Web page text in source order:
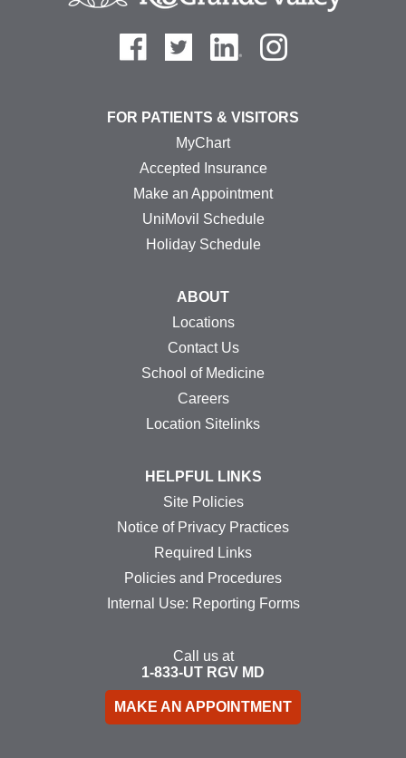
FOR PATIENTS & VISITORS
MyChart
Accepted Insurance
Make an Appointment
UniMovil Schedule
Holiday Schedule
ABOUT
Locations
Contact Us
School of Medicine
Careers
Location Sitelinks
HELPFUL LINKS
Site Policies
Notice of Privacy Practices
Required Links
Policies and Procedures
Internal Use: Reporting Forms
Call us at
1-833-UT RGV MD
MAKE AN APPOINTMENT